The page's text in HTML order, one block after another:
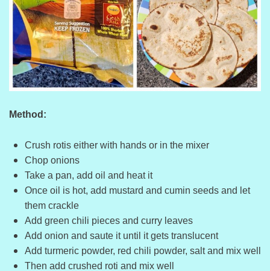
Method:
Crush rotis either with hands or in the mixer
Chop onions
Take a pan, add oil and heat it
Once oil is hot, add mustard and cumin seeds and let
them crackle
Add green chili pieces and curry leaves
Add onion and saute it until it gets translucent
Add turmeric powder, red chili powder, salt and mix well
Then add crushed roti and mix well